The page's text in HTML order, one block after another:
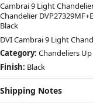
Cambrai 9 Light
Chandelier
Black
DVI Cambrai 9 Light
Category: Chandeliers
Finish: Black
Shipping Notes